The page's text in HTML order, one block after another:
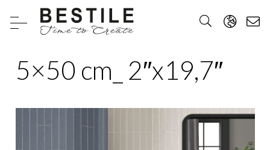
5×50 cm_ 2″x19,7″